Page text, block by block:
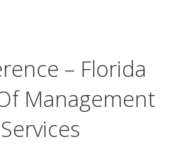
– Florida
Management